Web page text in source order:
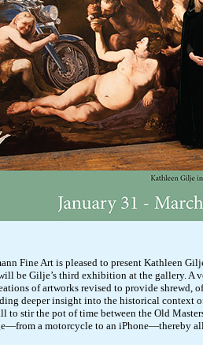
Fine Art is pleased to present Kathleen
be Gilje’s third exhibition at the gallery. A
of artworks revised to provide shrewd,
deeper insight into the historical context
to stir the pot of time between the Old
a motorcycle to an iPhone—thereby